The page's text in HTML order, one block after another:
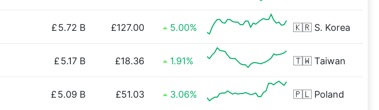
£5.72 B £127.00 5.00% 🇰🇷 S. Korea
£5.17 B £18.36 1.91% 🇹🇼 Taiwan
£5.09 B £51.03 3.06% 🇵🇱 Poland